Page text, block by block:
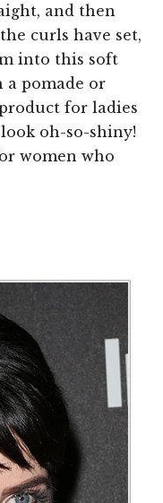
and then
curls have set,
into this soft
pomade or
for ladies
oh-so-shiny!
women who